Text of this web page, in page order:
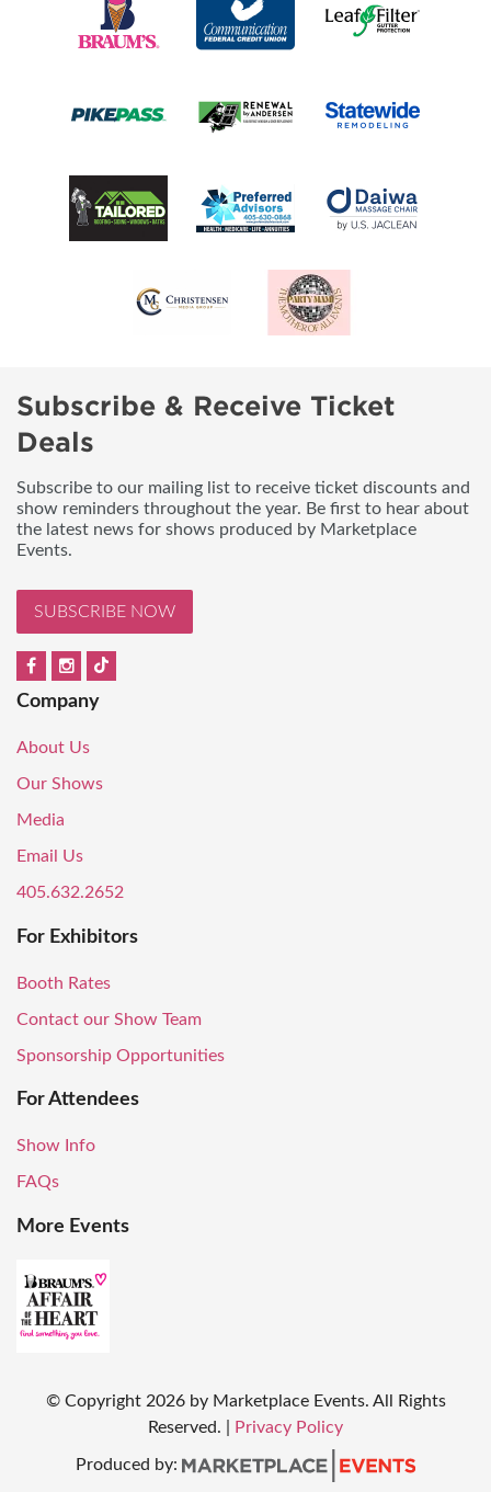
Subscribe & Receive Ticket
Deals
Subscribe to our mailing list to receive ticket discounts and
show reminders throughout the year. Be first to hear about
the latest news for shows produced by Marketplace
Events.
SUBSCRIBE NOW
Company
About Us
Our Shows
Media
Email Us
405.632.2652
For Exhibitors
Booth Rates
Contact our Show Team
Sponsorship Opportunities
For Attendees
Show Info
FAQs
More Events
© Copyright 2026 by Marketplace Events. All Rights
Reserved.
Privacy Policy
Produced by: